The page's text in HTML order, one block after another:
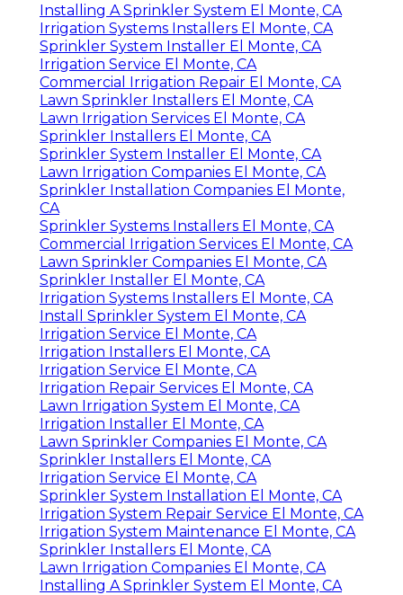
Installing A Sprinkler System El Monte, CA
Irrigation Systems Installers El Monte, CA
Sprinkler System Installer El Monte, CA
Irrigation Service El Monte, CA
Commercial Irrigation Repair El Monte, CA
Lawn Sprinkler Installers El Monte, CA
Lawn Irrigation Services El Monte, CA
Sprinkler Installers El Monte, CA
Sprinkler System Installer El Monte, CA
Lawn Irrigation Companies El Monte, CA
Sprinkler Installation Companies El Monte,
CA
Sprinkler Systems Installers El Monte, CA
Commercial Irrigation Services El Monte, CA
Lawn Sprinkler Companies El Monte, CA
Sprinkler Installer El Monte, CA
Irrigation Systems Installers El Monte, CA
Install Sprinkler System El Monte, CA
Irrigation Service El Monte, CA
Irrigation Installers El Monte, CA
Irrigation Service El Monte, CA
Irrigation Repair Services El Monte, CA
Lawn Irrigation System El Monte, CA
Irrigation Installer El Monte, CA
Lawn Sprinkler Companies El Monte, CA
Sprinkler Installers El Monte, CA
Irrigation Service El Monte, CA
Sprinkler System Installation El Monte, CA
Irrigation System Repair Service El Monte, CA
Irrigation System Maintenance El Monte, CA
Sprinkler Installers El Monte, CA
Lawn Irrigation Companies El Monte, CA
Installing A Sprinkler System El Monte, CA